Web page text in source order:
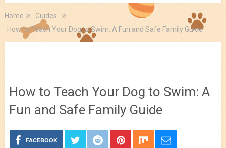
Home
Guides
How to Teach Your Dog to Swim: A Fun and Safe Family Guide
How to Teach Your Dog to Swim: A
Fun and Safe Family Guide
FACEBOOK